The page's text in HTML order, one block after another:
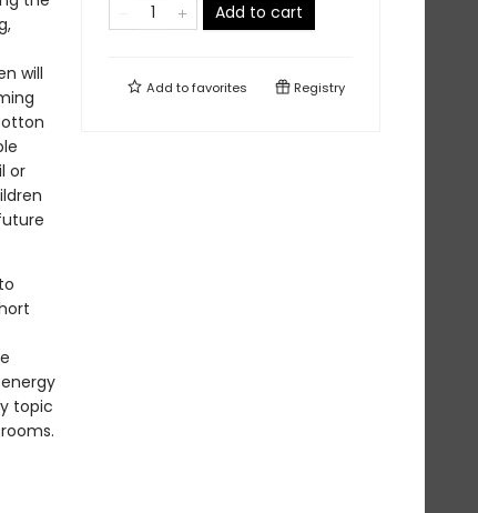
will
or
topic
Add to cart
Add tofavorites Registry